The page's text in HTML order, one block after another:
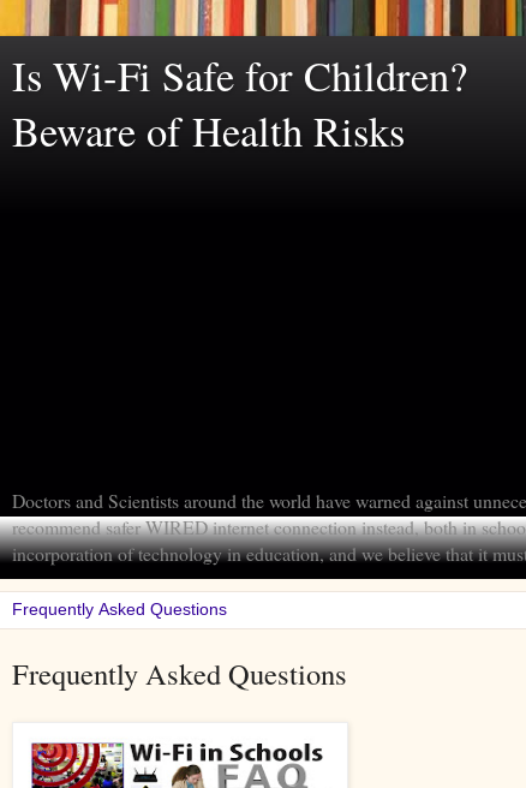
Is Wi-Fi Safe for Children?
Beware of Health Risks
Doctors and Scientists around the world have warned against
recommend safer WIRED internet connection instead, both in
incorporation of technology in education, and we believe that it
Frequently Asked Questions